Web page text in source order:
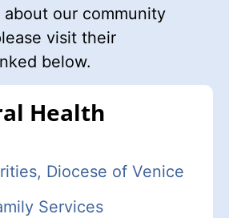
about our community
visit their
below.
Health
Diocese of Venice
Services